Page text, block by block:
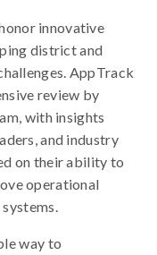
innovative
district and
AppTrack
review by
with insights
and industry
on their ability to
operational
way to